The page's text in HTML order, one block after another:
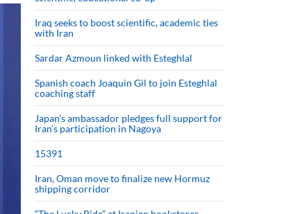
Iraq seeks to boost scientific, academic ties
with Iran
Sardar Azmoun linked with Esteghlal
Spanish coach Joaquin Gil to join Esteghlal
coaching staff
Japan’s ambassador pledges full support for
Iran’s participation in Nagoya
15391
Iran, Oman move to finalize new Hormuz
shipping corridor